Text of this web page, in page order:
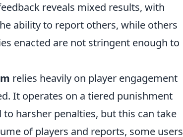
reveals mixed results, with
ability to report others, while others
enacted are not stringent enough to
relies heavily on player engagement
It operates on a tiered punishment
harsher penalties, but this can take
of players and reports, some users